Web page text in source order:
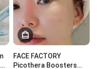
FACE FACTORY
Picothera Boosters